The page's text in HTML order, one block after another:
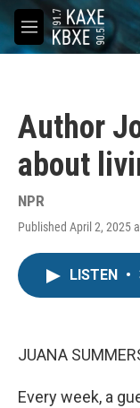
Skip to main content
M
e
Author
about
NPR
Published April 2, 2025
LISTEN •
JUANA
Every week, a